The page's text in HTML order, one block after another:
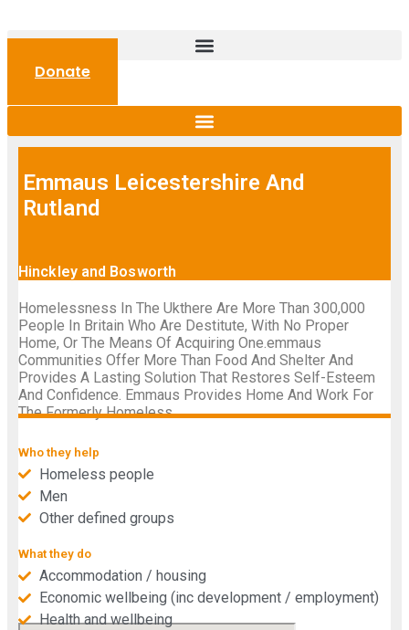
Donate
Emmaus Leicestershire And
Rutland
Hinckley and Bosworth
Homelessness In The Ukthere Are More Than 300,000
People In Britain Who Are Destitute, With No Proper
Home, Or The Means Of Acquiring One.emmaus
Communities Offer More Than Food And Shelter And
Provides A Lasting Solution That Restores Self-Esteem
And Confidence. Emmaus Provides Home And Work For
The Formerly Homeless.
Who they help
Homeless people
Men
Other defined groups
What they do
Accommodation / housing
Economic wellbeing (inc development / employment)
Health and wellbeing